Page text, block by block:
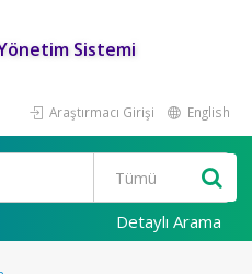
Sistemi
Araştırmacı Girişi English
Detaylı Arama